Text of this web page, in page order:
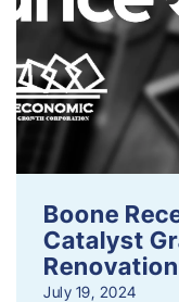
Boone
Catalyst
July 19, 2024